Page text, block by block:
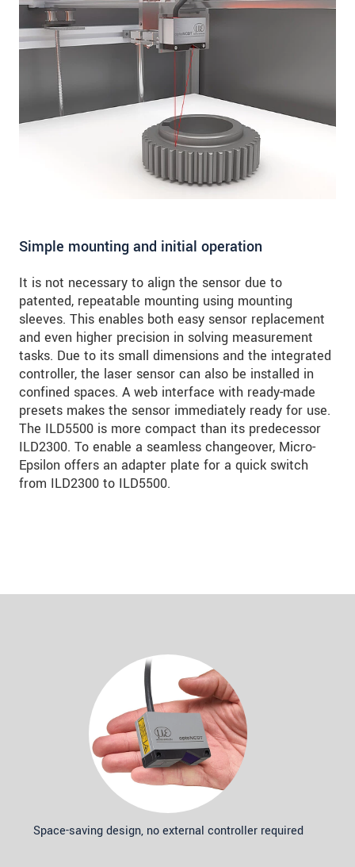
Simple mounting and initial operation
It is not necessary to align the sensor due to
patented, repeatable mounting using mounting
sleeves. This enables both easy sensor replacement
and even higher precision in solving measurement
tasks. Due to its small dimensions and the integrated
controller, the laser sensor can also be installed in
confined spaces. A web interface with ready-made
presets makes the sensor immediately ready for use.
The ILD5500 is more compact than its predecessor
ILD2300. To enable a seamless changeover, Micro-
Epsilon offers an adapter plate for a quick switch
from ILD2300 to ILD5500.
Space-saving design, no external controller required